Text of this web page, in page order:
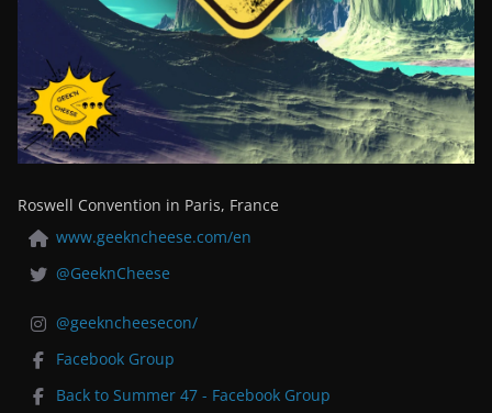
Roswell Convention in Paris, France
www.geekncheese.com/en
@GeeknCheese
@geekncheesecon/
Facebook Group
Back to Summer 47 - Facebook Group